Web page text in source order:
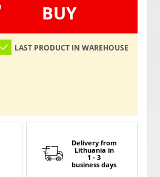
BUY
LAST PRODUCT IN WAREHOUSE
Delivery from
Lithuania in
1 - 3
business days